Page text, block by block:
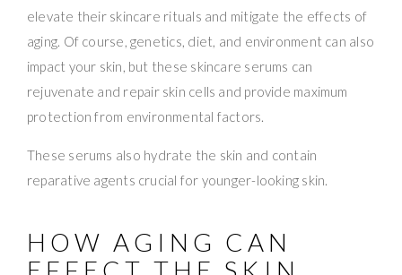
elevate their skincare rituals and mitigate the effects of
aging. Of course, genetics, diet, and environment can also
impact your skin, but these skincare serums can
rejuvenate and repair skin cells and provide maximum
protection from environmental factors.
These serums also hydrate the skin and contain
reparative agents crucial for younger-looking skin.
HOW AGING CAN